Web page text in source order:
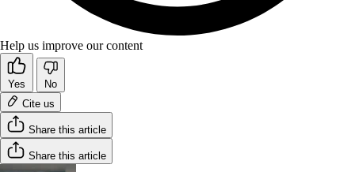
Help us improve our content
Yes
No
Cite us
Share this article
Share this article